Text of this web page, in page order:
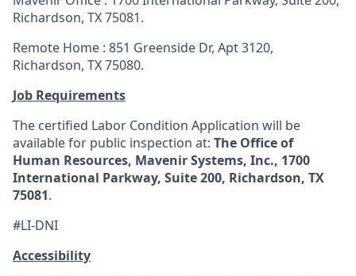
Richardson, TX 75081.
Remote Home : 851 Greenside Dr, Apt 3120,
Richardson, TX 75080.
Job Requirements
The certified Labor Condition Application will be
available for public inspection at: The Office of
Human Resources, Mavenir Systems, Inc., 1700
International Parkway, Suite 200, Richardson, TX
75081.
#LI-DNI
Accessibility